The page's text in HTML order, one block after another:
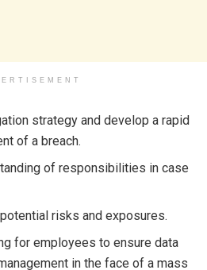
strategy and develop a rapid
of a breach.
of responsibilities in case
risks and exposures.
for employees to ensure data
in the face of a mass